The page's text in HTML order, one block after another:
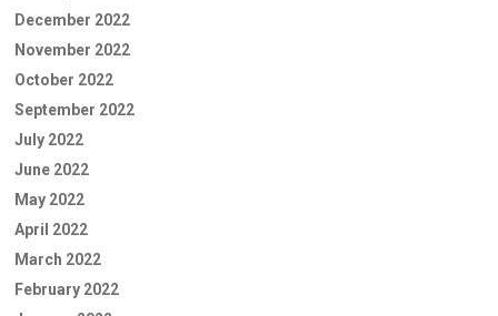
December 2022
November 2022
October 2022
September 2022
July 2022
June 2022
May 2022
April 2022
March 2022
February 2022